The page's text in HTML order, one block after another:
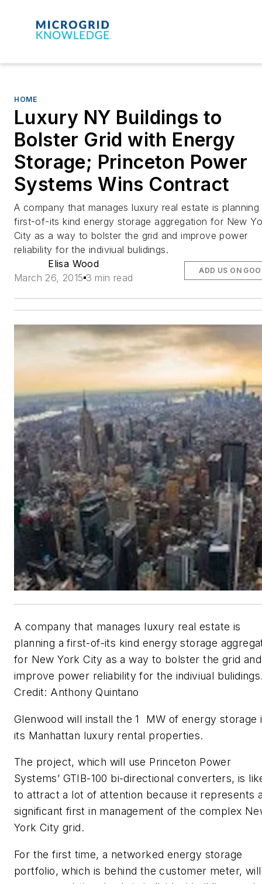
HOME
Luxury NY Buildings to
Bolster Grid with Energy
Storage; Princeton Power
Systems Wins Contract
A company that manages luxury real estate is planning
first-of-its kind energy storage aggregation for New
City as a way to bolster the grid and improve power
reliability for the indiviual bulidings.
Elisa Wood
March 26, 2015 3 min read
ADD US ON
A company that manages luxury real estate is
planning a first-of-its kind energy storage
for New York City as a way to bolster the grid and
improve power reliability for the indiviual
Credit: Anthony Quintano
Glenwood will install the 1 MW of energy storage
its Manhattan luxury rental properties.
The project, which will use Princeton Power
Systems’ GTIB-100 bi-directional converters, is
to attract a lot of attention because it represents
significant first in management of the complex
York City grid.
For the first time, a networked energy storage
portfolio, which is behind the customer meter, will